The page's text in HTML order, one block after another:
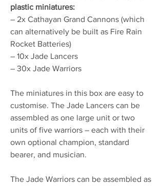
plastic miniatures:
– 2x Cathayan Grand Cannons (which
can alternatively be built as Fire Rain
Rocket Batteries)
– 10x Jade Lancers
– 30x Jade Warriors
The miniatures in this box are easy to
customise. The Jade Lancers can be
assembled as one large unit or two
units of five warriors – each with their
own optional champion, standard
bearer, and musician.
The Jade Warriors can be assembled as